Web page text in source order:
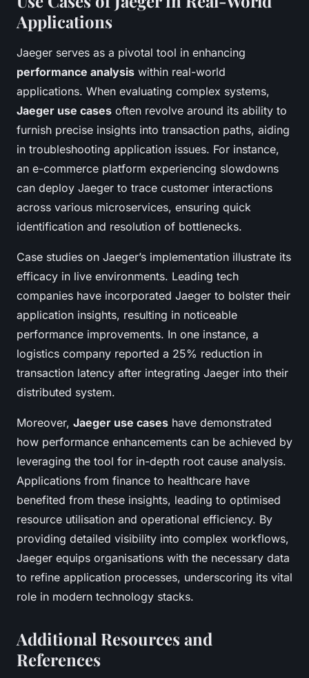
Applications
Jaeger serves as a pivotal tool in enhancing
performance analysis within real-world
applications. When evaluating complex systems,
Jaeger use cases often revolve around its ability to
furnish precise insights into transaction paths, aiding
in troubleshooting application issues. For instance,
an e-commerce platform experiencing slowdowns
can deploy Jaeger to trace customer interactions
across various microservices, ensuring quick
identification and resolution of bottlenecks.
Case studies on Jaeger’s implementation illustrate its
efficacy in live environments. Leading tech
companies have incorporated Jaeger to bolster their
application insights, resulting in noticeable
performance improvements. In one instance, a
logistics company reported a 25% reduction in
transaction latency after integrating Jaeger into their
distributed system.
Moreover, Jaeger use cases have demonstrated
how performance enhancements can be achieved by
leveraging the tool for in-depth root cause analysis.
Applications from finance to healthcare have
benefited from these insights, leading to optimised
resource utilisation and operational efficiency. By
providing detailed visibility into complex workflows,
Jaeger equips organisations with the necessary data
to refine application processes, underscoring its vital
role in modern technology stacks.
Additional Resources and
References